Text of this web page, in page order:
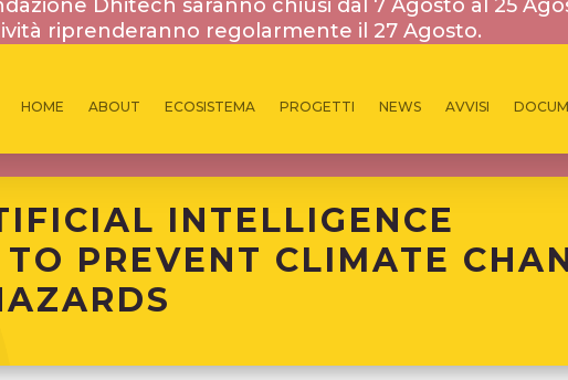
Dhitech saranno chiusi dal 7 Agosto al 25
riprenderanno regolarmente il 27 Agosto.
HOME ABOUT ECOSISTEMA PROGETTI NEWS AVVISI
INTELLIGENCE
PREVENT CLIMATE